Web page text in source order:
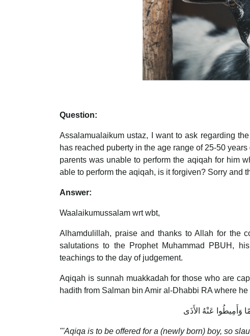
Question:
Assalamualaikum ustaz, I want to ask regarding
has reached puberty in the age range of 25-50
parents was unable to perform the aqiqah for him
able to perform the aqiqah, is it forgiven? Sorry and
Answer:
Waalaikumussalam wrt wbt,
Alhamdulillah, praise and thanks to Allah for the
salutations to the Prophet Muhammad PBUH,
teachings to the day of judgement.
Aqiqah is sunnah muakkadah for those who are
hadith from Salman bin Amir al-Dhabbi RA where
وَأَمِيطُوا عَنْهُ الأَذَى
"'Aqiqa is to be offered for a (newly born) boy, so